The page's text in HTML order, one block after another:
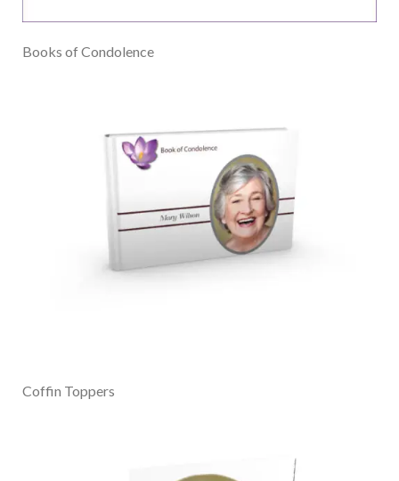
Books of Condolence
Coffin Toppers